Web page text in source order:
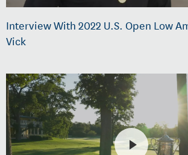
Interview With 2022 U.S. Open Low
Vick